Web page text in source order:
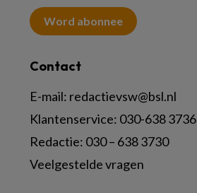
Word abonnee
Contact
E-mail: redactievsw@bsl.nl
Klantenservice: 030-638 3736
Redactie: 030 – 638 3730
Veelgestelde vragen